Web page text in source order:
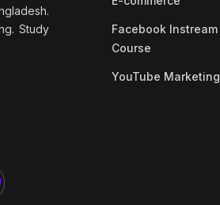
Study
Facebook Instream
Course
YouTube Marketing